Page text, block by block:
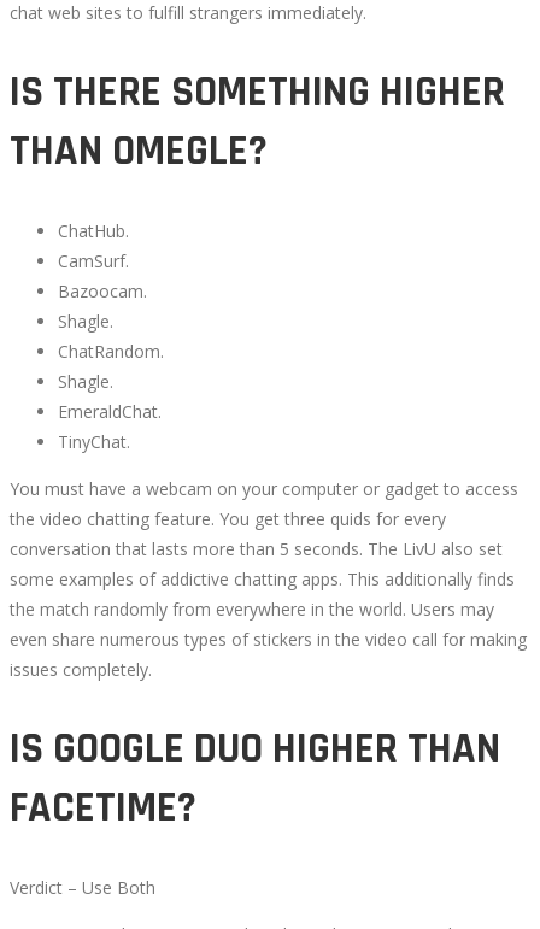
chat web sites to fulfill strangers immediately.
IS THERE SOMETHING HIGHER
THAN OMEGLE?
ChatHub.
CamSurf.
Bazoocam.
Shagle.
ChatRandom.
Shagle.
EmeraldChat.
TinyChat.
You must have a webcam on your computer or gadget to access
the video chatting feature. You get three quids for every
conversation that lasts more than 5 seconds. The LivU also set
some examples of addictive chatting apps. This additionally finds
the match randomly from everywhere in the world. Users may
even share numerous types of stickers in the video call for making
issues completely.
IS GOOGLE DUO HIGHER THAN
FACETIME?
Verdict – Use Both